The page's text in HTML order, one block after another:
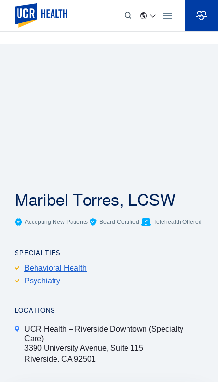
Maribel Torres, LCSW
Accepting New Patients Board Certified Telehealth Offered
SPECIALTIES
Behavioral Health
Psychiatry
LOCATIONS
UCR Health – Riverside Downtown (Specialty
Care)
3390 University Avenue, Suite 115
Riverside, CA 92501